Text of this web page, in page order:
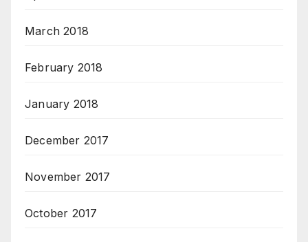
March 2018
February 2018
January 2018
December 2017
November 2017
October 2017